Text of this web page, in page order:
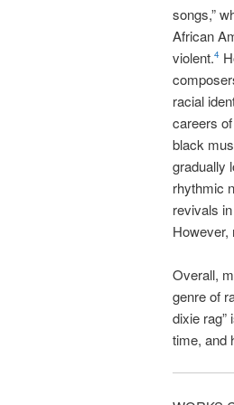
songs,”
African
violent.4
racial
careers
black
gradually
rhythmic
revivals
Overall,
genre of
dixie rag”
time, and